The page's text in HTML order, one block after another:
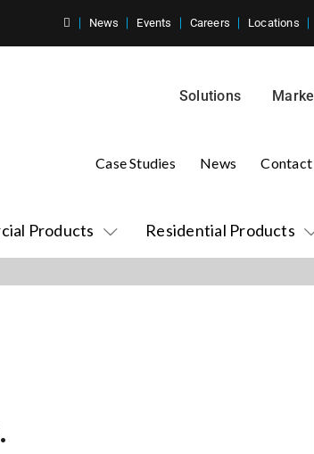
News Events Careers Locations
Solutions
Products Residential Products
Case Studies News Contact